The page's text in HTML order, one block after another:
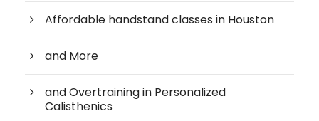
Affordable handstand classes in Houston
and More
and Overtraining in Personalized
Calisthenics